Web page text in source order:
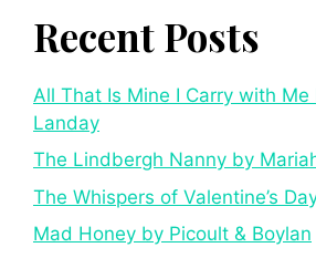
Recent Posts
All That Is Mine I Carry with Me
Landay
The Lindbergh Nanny by
The Whispers of Valentine’s
Mad Honey by Picoult & Boylan